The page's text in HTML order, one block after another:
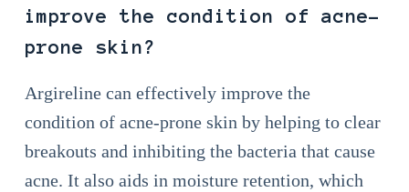
improve the condition of acne-
prone skin?
Argireline can effectively improve the
condition of acne-prone skin by helping to clear
breakouts and inhibiting the bacteria that cause
acne. It also aids in moisture retention, which